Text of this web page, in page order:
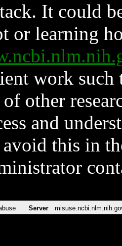
It could
or learning
work such
other
and
this in
Server